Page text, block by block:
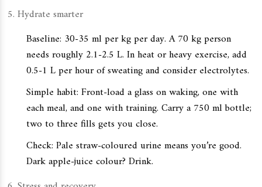
Hydrate smarter
Baseline: 30-35 ml per kg per day. A 70 kg person
needs roughly 2.1-2.5 L. In heat or heavy exercise, add
0.5-1 L per hour of sweating and consider electrolytes.
Simple habit: Front-load a glass on waking, one with
each meal, and one with training. Carry a 750 ml bottle;
two to three fills gets you close.
Check: Pale straw-coloured urine means you’re good.
Dark apple-juice colour? Drink.